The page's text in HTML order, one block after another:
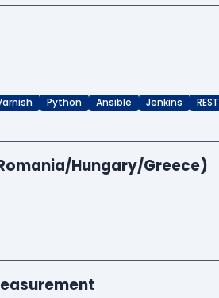
Python Ansible Jenkins REST
Hungary/Greece)